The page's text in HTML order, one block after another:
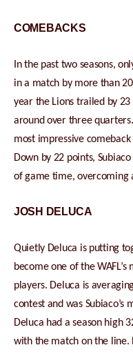
COMEBACKS
In the past two seasons,
in a match by more than
year the Lions trailed by
around over three
most impressive
Down by 22 points,
of game time, overcoming
JOSH DELUCA
Quietly Deluca is putting
become one of the
players. Deluca is
contest and was Subiaco’s
Deluca had a season high
with the match on the line.